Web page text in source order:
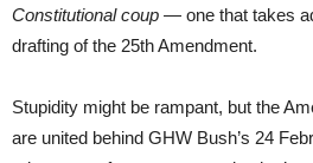
Constitutional coup — one that takes
drafting of the 25th Amendment.
Stupidity might be rampant, but the
are united behind GHW Bush’s 24